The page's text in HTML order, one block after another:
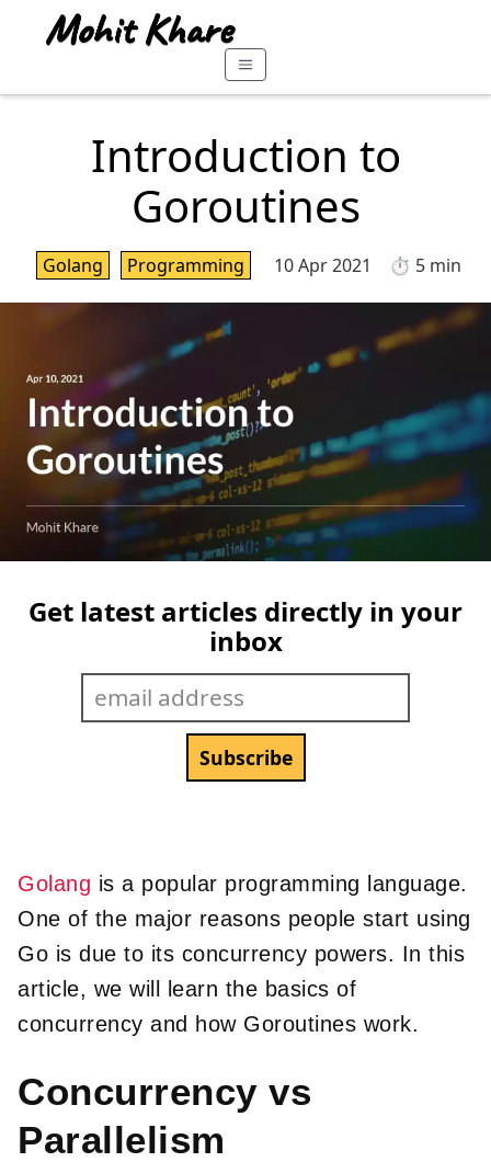
Introduction to
Goroutines
Golang Programming 10 Apr 2021 ⏱️ 5 min
Get latest articles directly in your
inbox
Golang is a popular programming language.
One of the major reasons people start using
Go is due to its concurrency powers. In this
article, we will learn the basics of
concurrency and how Goroutines work.
Concurrency vs
Parallelism